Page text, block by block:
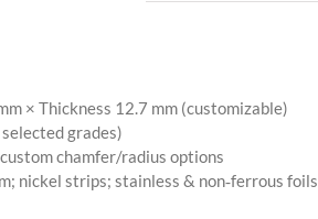
Thickness 12.7 mm (customizable)
grades)
chamfer/radius options
strips; stainless & non‑ferrous foils